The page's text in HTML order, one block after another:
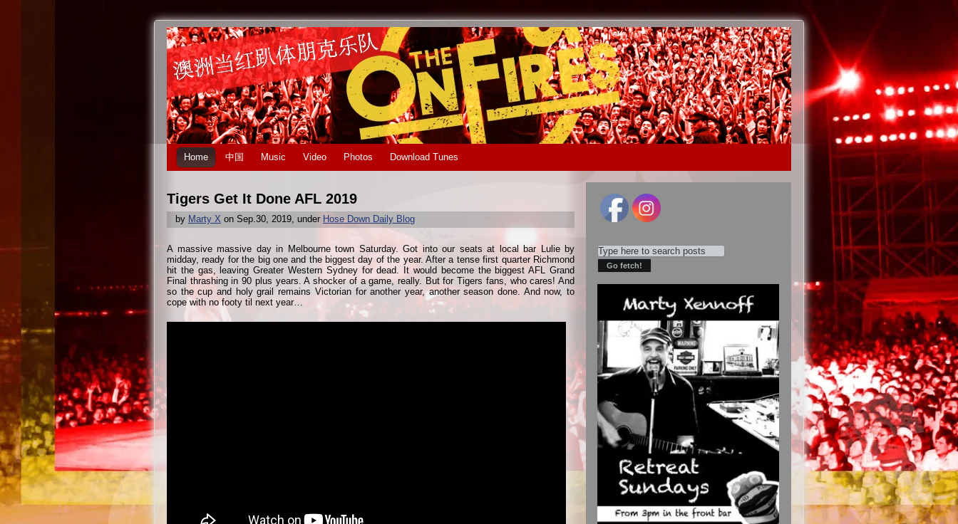
Home 中国 Music Video Photos Download Tunes
Tigers Get It Done AFL 2019
by Marty X on Sep.30, 2019, under Hose Down Daily Blog
A massive massive day in Melbourne town Saturday. Got into our seats at local bar Lulie by
midday, ready for the big one and the biggest day of the year. After a tense first quarter Richmond
hit the gas, leaving Greater Western Sydney for dead. It would become the biggest AFL Grand
Final thrashing in 90 plus years. A shocker of a game, really. But for Tigers fans, who cares! And
so the cup and holy grail remains Victorian for another year, another season done. And now, to
cope with no footy til next year…